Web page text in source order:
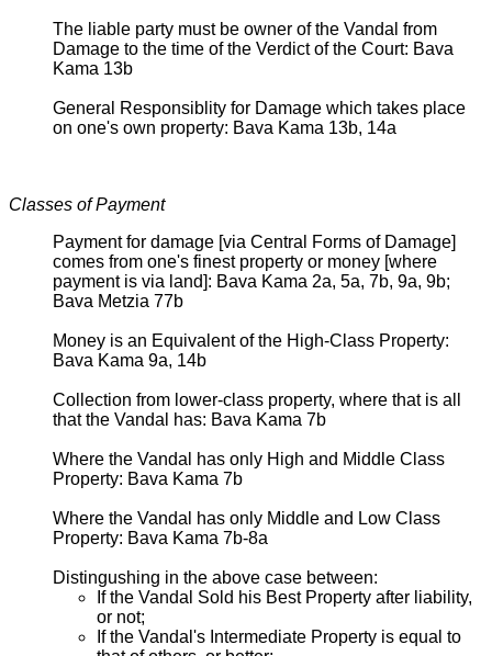
The liable party must be owner of the Vandal from
Damage to the time of the Verdict of the Court: Bava
Kama 13b
General Responsiblity for Damage which takes place
on one's own property: Bava Kama 13b, 14a
Classes of Payment
Payment for damage [via Central Forms of Damage]
comes from one's finest property or money [where
payment is via land]: Bava Kama 2a, 5a, 7b, 9a, 9b;
Bava Metzia 77b
Money is an Equivalent of the High-Class Property:
Bava Kama 9a, 14b
Collection from lower-class property, where that is all
that the Vandal has: Bava Kama 7b
Where the Vandal has only High and Middle Class
Property: Bava Kama 7b
Where the Vandal has only Middle and Low Class
Property: Bava Kama 7b-8a
Distingushing in the above case between:
If the Vandal Sold his Best Property after liability,
or not;
If the Vandal's Intermediate Property is equal to